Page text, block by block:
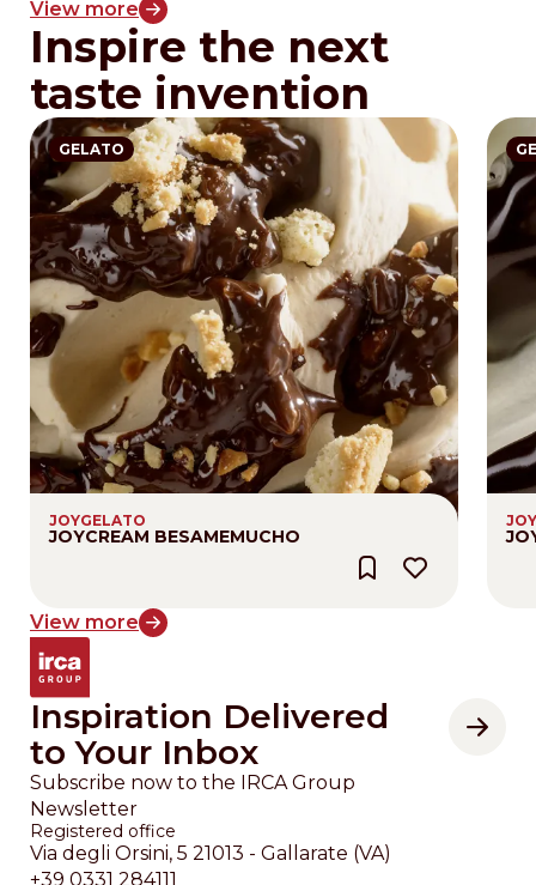
View more
Inspire the next
taste invention
GELATO
JOYGELATO
JOYCREAM BESAMEMUCHO
View more
Inspiration Delivered
to Your Inbox
Subscribe now to the IRCA Group
Newsletter
Registered office
Via degli Orsini, 5 21013 - Gallarate (VA)
+39 0331 284111